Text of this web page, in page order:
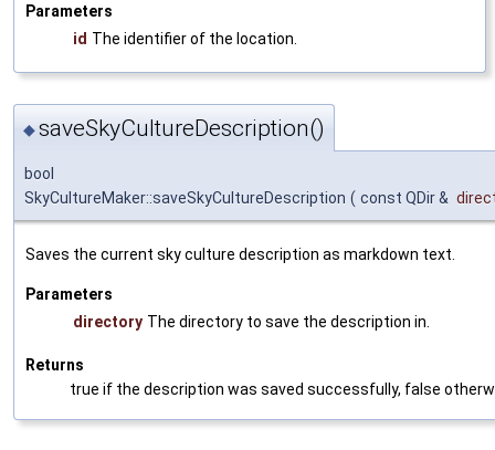
Parameters
id The identifier of the location.
◆saveSkyCultureDescription()
bool
SkyCultureMaker::saveSkyCultureDescription ( const QDir &
Saves the current sky culture description as markdown text.
Parameters
directory The directory to save the description in.
Returns
true if the description was saved successfully, false